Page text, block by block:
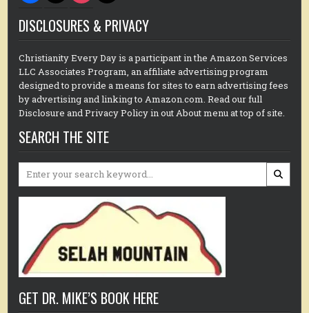
DISCLOSURES & PRIVACY
Christianity Every Day is a participant in the Amazon Services
LLC Associates Program, an affiliate advertising program
designed to provide a means for sites to earn advertising fees
by advertising and linking to Amazon.com. Read our full
Disclosure and Privacy Policy in out About menu at top of site.
SEARCH THE SITE
Search
GET DR. MIKE’S BOOK HERE